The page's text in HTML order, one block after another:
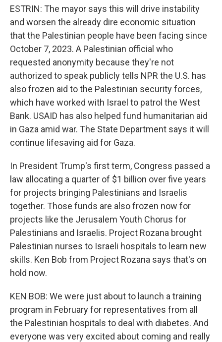
ESTRIN: The mayor says this will drive instability
and worsen the already dire economic situation
that the Palestinian people have been facing since
October 7, 2023. A Palestinian official who
requested anonymity because they're not
authorized to speak publicly tells NPR the U.S. has
also frozen aid to the Palestinian security forces,
which have worked with Israel to patrol the West
Bank. USAID has also helped fund humanitarian aid
in Gaza amid war. The State Department says it will
continue lifesaving aid for Gaza.
In President Trump's first term, Congress passed a
law allocating a quarter of $1 billion over five years
for projects bringing Palestinians and Israelis
together. Those funds are also frozen now for
projects like the Jerusalem Youth Chorus for
Palestinians and Israelis. Project Rozana brought
Palestinian nurses to Israeli hospitals to learn new
skills. Ken Bob from Project Rozana says that's on
hold now.
KEN BOB: We were just about to launch a training
program in February for representatives from all
the Palestinian hospitals to deal with diabetes. And
everyone was very excited about coming and really